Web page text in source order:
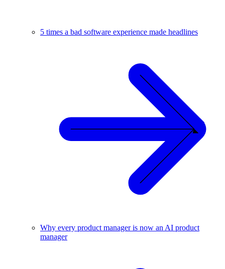
5 times a bad software experience made headlines
Why every product manager is now an AI product
manager